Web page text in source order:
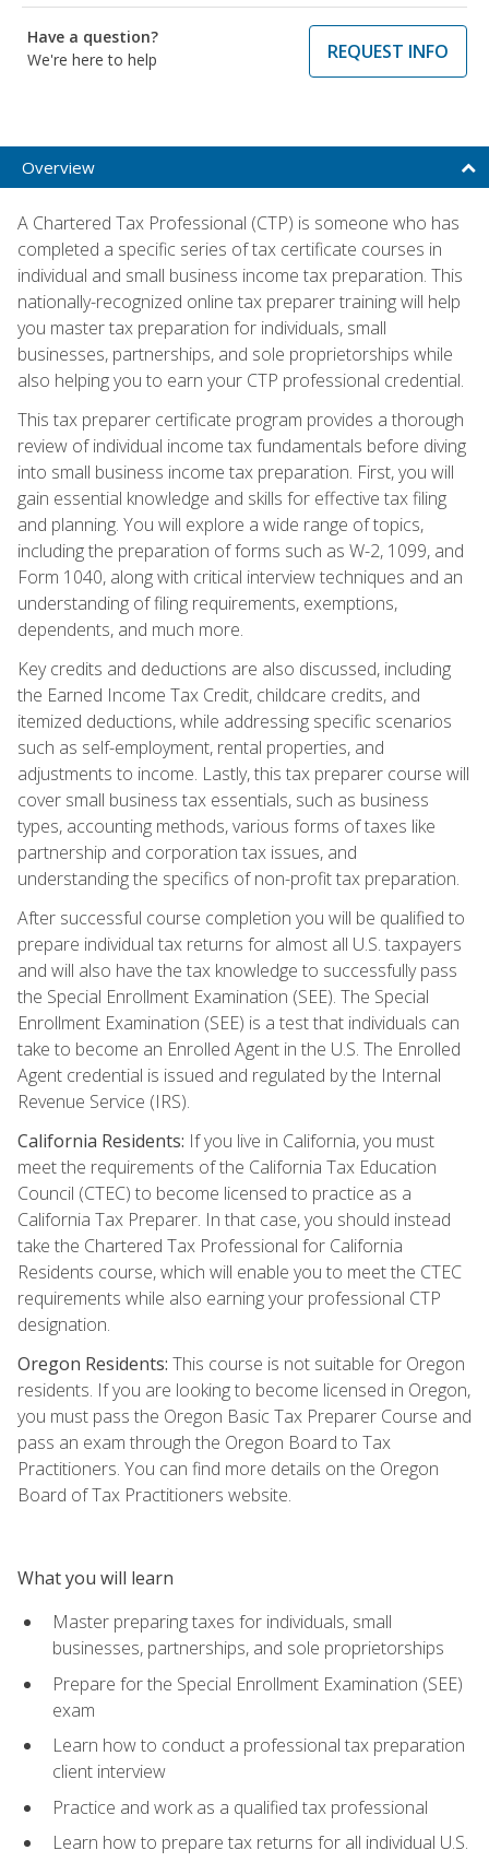
Have a question?
We're here to help
REQUEST INFO
Overview
A Chartered Tax Professional (CTP) is someone who has
completed a specific series of tax certificate courses in
individual and small business income tax preparation. This
nationally-recognized online tax preparer training will help
you master tax preparation for individuals, small
businesses, partnerships, and sole proprietorships while
also helping you to earn your CTP professional credential.
This tax preparer certificate program provides a thorough
review of individual income tax fundamentals before diving
into small business income tax preparation. First, you will
gain essential knowledge and skills for effective tax filing
and planning. You will explore a wide range of topics,
including the preparation of forms such as W-2, 1099, and
Form 1040, along with critical interview techniques and an
understanding of filing requirements, exemptions,
dependents, and much more.
Key credits and deductions are also discussed, including
the Earned Income Tax Credit, childcare credits, and
itemized deductions, while addressing specific scenarios
such as self-employment, rental properties, and
adjustments to income. Lastly, this tax preparer course will
cover small business tax essentials, such as business
types, accounting methods, various forms of taxes like
partnership and corporation tax issues, and
understanding the specifics of non-profit tax preparation.
After successful course completion you will be qualified to
prepare individual tax returns for almost all U.S. taxpayers
and will also have the tax knowledge to successfully pass
the Special Enrollment Examination (SEE). The Special
Enrollment Examination (SEE) is a test that individuals can
take to become an Enrolled Agent in the U.S. The Enrolled
Agent credential is issued and regulated by the Internal
Revenue Service (IRS).
California Residents: If you live in California, you must
meet the requirements of the California Tax Education
Council (CTEC) to become licensed to practice as a
California Tax Preparer. In that case, you should instead
take the Chartered Tax Professional for California
Residents course, which will enable you to meet the CTEC
requirements while also earning your professional CTP
designation.
Oregon Residents: This course is not suitable for Oregon
residents. If you are looking to become licensed in Oregon,
you must pass the Oregon Basic Tax Preparer Course and
pass an exam through the Oregon Board to Tax
Practitioners. You can find more details on the Oregon
Board of Tax Practitioners website.
What you will learn
Master preparing taxes for individuals, small
businesses, partnerships, and sole proprietorships
Prepare for the Special Enrollment Examination (SEE)
exam
Learn how to conduct a professional tax preparation
client interview
Practice and work as a qualified tax professional
Learn how to prepare tax returns for all individual U.S.